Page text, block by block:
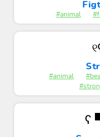
#animal
#animal